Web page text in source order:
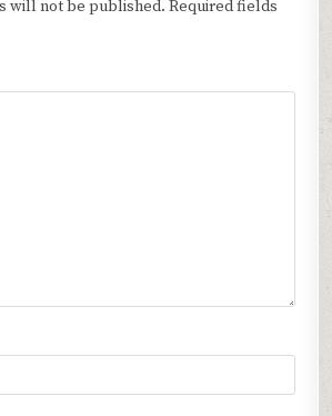
will not be published. Required fields